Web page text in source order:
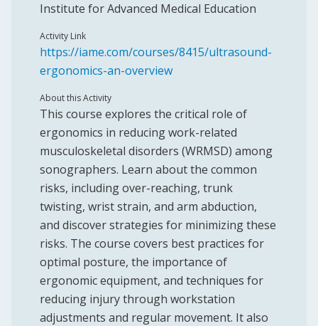
Institute for Advanced Medical Education
Activity Link
https://iame.com/courses/8415/ultrasound-
ergonomics-an-overview
About this Activity
This course explores the critical role of
ergonomics in reducing work-related
musculoskeletal disorders (WRMSD) among
sonographers. Learn about the common
risks, including over-reaching, trunk
twisting, wrist strain, and arm abduction,
and discover strategies for minimizing these
risks. The course covers best practices for
optimal posture, the importance of
ergonomic equipment, and techniques for
reducing injury through workstation
adjustments and regular movement. It also